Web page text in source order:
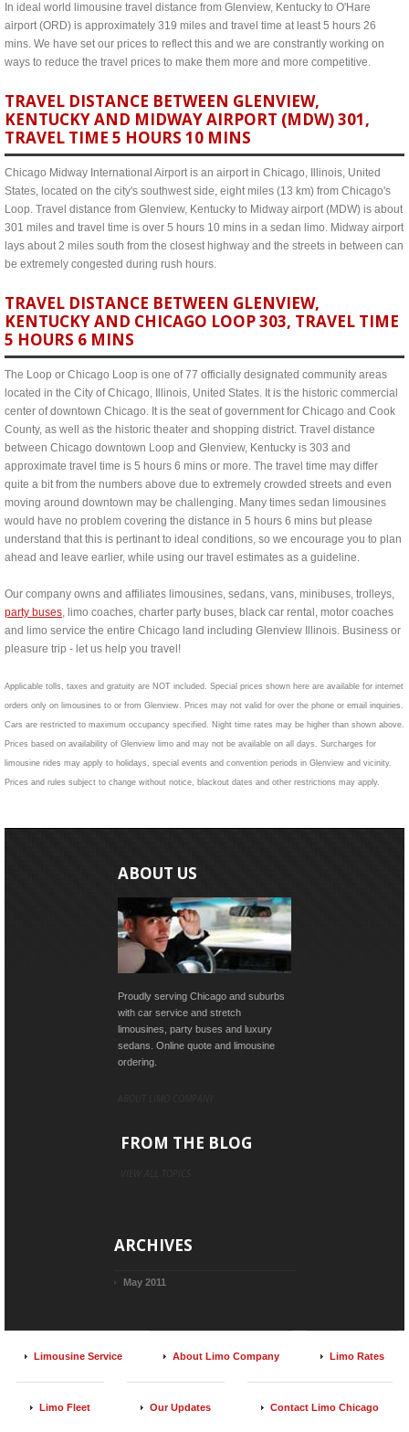
In ideal world limousine travel distance from Glenview, Kentucky to O'Hare
airport (ORD) is approximately 319 miles and travel time at least 5 hours 26
mins. We have set our prices to reflect this and we are constrantly working on
ways to reduce the travel prices to make them more and more competitive.
TRAVEL DISTANCE BETWEEN GLENVIEW,
KENTUCKY AND MIDWAY AIRPORT (MDW) 301,
TRAVEL TIME 5 HOURS 10 MINS
Chicago Midway International Airport is an airport in Chicago, Illinois, United
States, located on the city's southwest side, eight miles (13 km) from Chicago's
Loop. Travel distance from Glenview, Kentucky to Midway airport (MDW) is about
301 miles and travel time is over 5 hours 10 mins in a sedan limo. Midway airport
lays about 2 miles south from the closest highway and the streets in between can
be extremely congested during rush hours.
TRAVEL DISTANCE BETWEEN GLENVIEW,
KENTUCKY AND CHICAGO LOOP 303, TRAVEL TIME
5 HOURS 6 MINS
The Loop or Chicago Loop is one of 77 officially designated community areas
located in the City of Chicago, Illinois, United States. It is the historic commercial
center of downtown Chicago. It is the seat of government for Chicago and Cook
County, as well as the historic theater and shopping district. Travel distance
between Chicago downtown Loop and Glenview, Kentucky is 303 and
approximate travel time is 5 hours 6 mins or more. The travel time may differ
quite a bit from the numbers above due to extremely crowded streets and even
moving around downtown may be challenging. Many times sedan limousines
would have no problem covering the distance in 5 hours 6 mins but please
understand that this is pertinant to ideal conditions, so we encourage you to plan
ahead and leave earlier, while using our travel estimates as a guideline.
Our company owns and affiliates limousines, sedans, vans, minibuses, trolleys,
party buses, limo coaches, charter party buses, black car rental, motor coaches
and limo service the entire Chicago land including Glenview Illinois. Business or
pleasure trip - let us help you travel!
Applicable tolls, taxes and gratuity are NOT included. Special prices shown here are available for internet
orders only on limousines to or from Glenview. Prices may not valid for over the phone or email inquiries.
Cars are restricted to maximum occupancy specified. Night time rates may be higher than shown above.
Prices based on availability of Glenview limo and may not be available on all days. Surcharges for
limousine rides may apply to holidays, special events and convention periods in Glenview and vicinity.
Prices and rules subject to change without notice, blackout dates and other restrictions may apply.
ABOUT US
Proudly serving Chicago and suburbs
with car service and stretch
limousines, party buses and luxury
sedans. Online quote and limousine
ordering.
FROM THE BLOG
ARCHIVES
May 2011
Limousine Service About Limo Company Limo Rates
Limo Fleet Our Updates Contact Limo Chicago